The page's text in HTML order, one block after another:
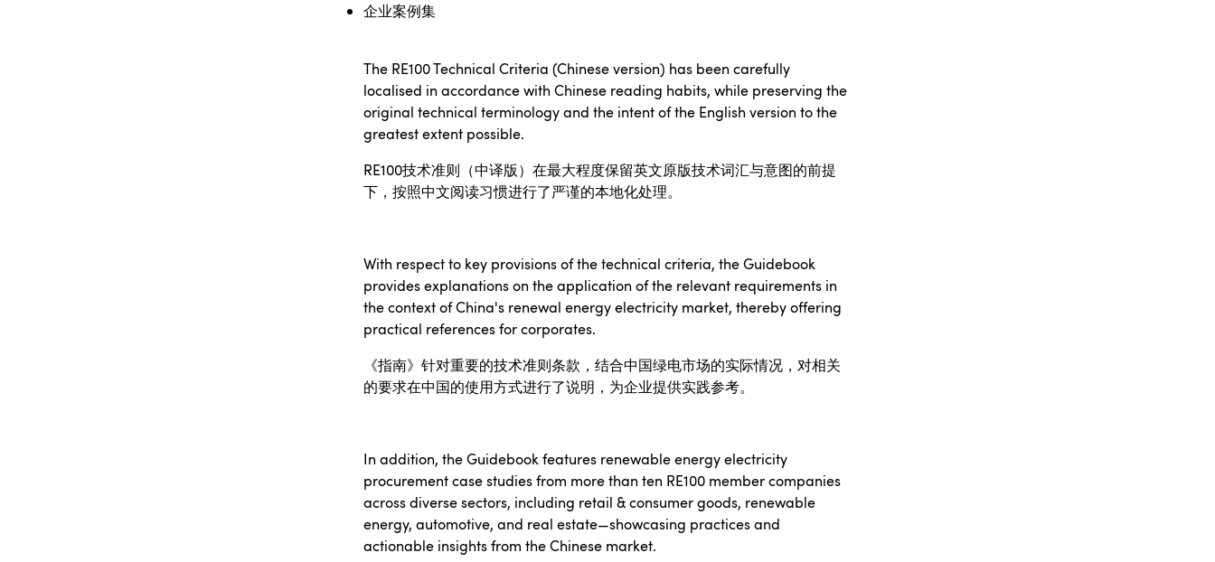
企业案例集
The RE100 Technical Criteria (Chinese version) has been carefully
localised in accordance with Chinese reading habits, while preserving the
original technical terminology and the intent of the English version to the
greatest extent possible.
RE100技术准则（中译版）在最大程度保留英文原版技术词汇与意图的前提
下，按照中文阅读习惯进行了严谨的本地化处理。
With respect to key provisions of the technical criteria, the Guidebook
provides explanations on the application of the relevant requirements in
the context of China's renewal energy electricity market, thereby offering
practical references for corporates.
《指南》针对重要的技术准则条款，结合中国绿电市场的实际情况，对相关
的要求在中国的使用方式进行了说明，为企业提供实践参考。
In addition, the Guidebook features renewable energy electricity
procurement case studies from more than ten RE100 member companies
across diverse sectors, including retail & consumer goods, renewable
energy, automotive, and real estate—showcasing practices and
actionable insights from the Chinese market.